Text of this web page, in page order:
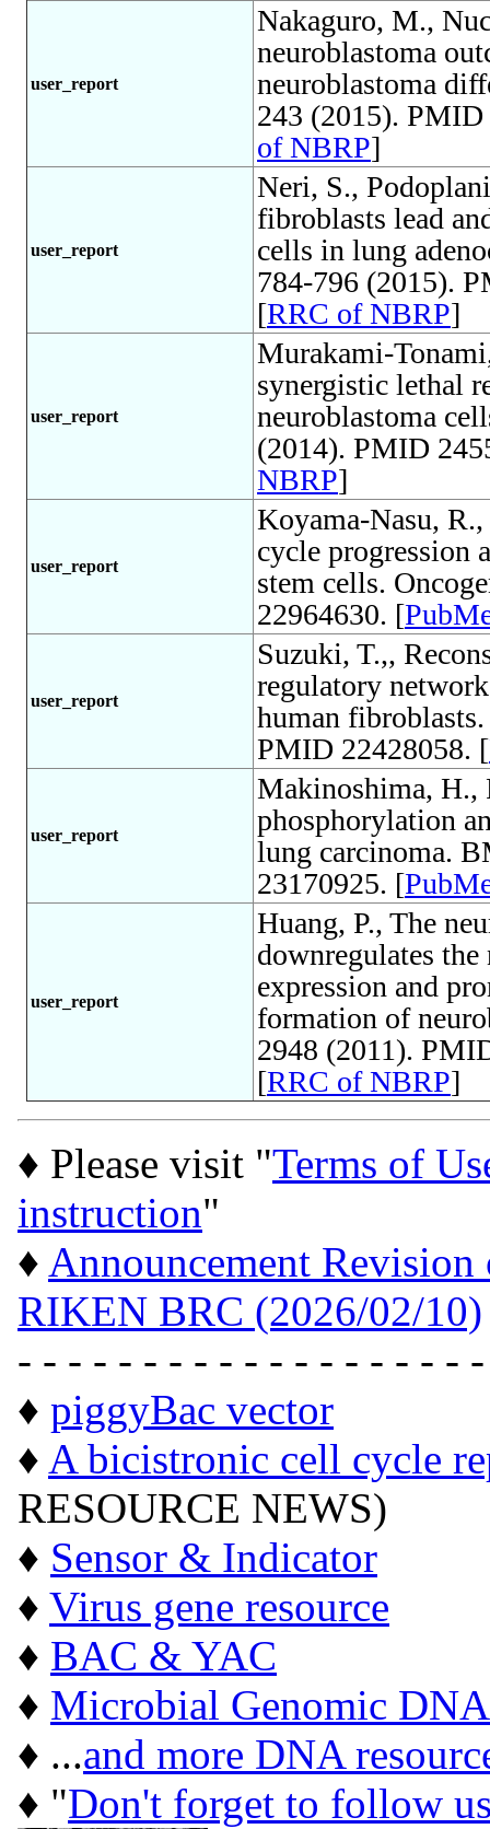
user_report
Nakaguro, M.,
neuroblastoma
neuroblastoma
243 (2015).
of NBRP]
user_report
Neri, S.,
fibroblasts lead
cells in lung
784-796 (2015).
[RRC of NBRP]
user_report
Murakami-
synergistic lethal
neuroblastoma
(2014). PMID
NBRP]
user_report
Koyama-Nasu,
cycle progression
stem cells.
22964630. [
user_report
Suzuki, T.,,
regulatory
human
PMID 22428058. [
user_report
Makinoshima, H.,
phosphorylation
lung carcinoma.
23170925. [
user_report
Huang, P., The
downregulates
expression and
formation of
2948 (2011).
[RRC of NBRP]
♦ Please visit "Terms of
instruction"
♦ Announcement
RIKEN BRC (2026/02/10)
- - - - - - - - - - - - - - - - - -
♦ piggyBac vector
♦ A bicistronic cell cycle
RESOURCE NEWS)
♦ Sensor & Indicator
♦ Virus gene resource
♦ BAC & YAC
♦ Microbial Genomic DNA
♦ ...and more DNA
♦ "Don't forget to follow